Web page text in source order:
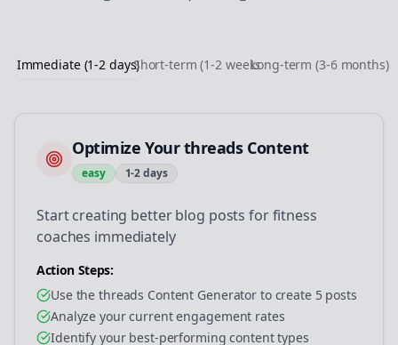
Immediate (1-2 days)Short-term (1-2 weeks)Long-term (3-6 months)
Optimize Your threads Content
easy 1-2 days
Start creating better blog posts for fitness
coaches immediately
Action Steps:
Use the threads Content Generator to create 5 posts
Analyze your current engagement rates
Identify your best-performing content types